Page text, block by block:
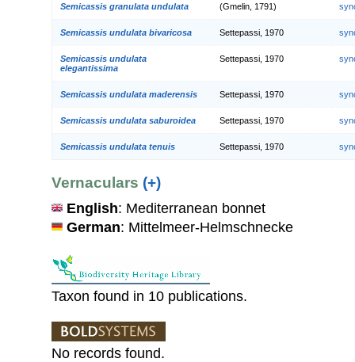
Semicassis granulata undulata (Gmelin, 1791)
Semicassis undulata bivaricosa Settepassi, 1970
Semicassis undulata
elegantissima
Settepassi, 1970
Semicassis undulata maderensis Settepassi, 1970
Semicassis undulata saburoidea Settepassi, 1970
Semicassis undulata tenuis Settepassi, 1970
Vernaculars (+)
English: Mediterranean bonnet
German: Mittelmeer-Helmschnecke
Taxon found in 10 publications.
No records found.